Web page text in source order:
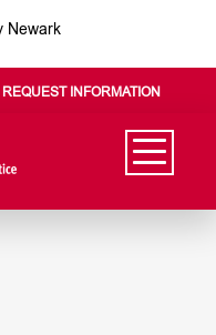
Newark
REQUEST INFORMATION